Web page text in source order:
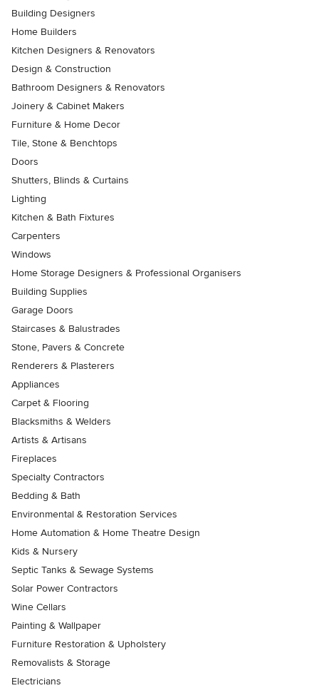
Building Designers
Home Builders
Kitchen Designers & Renovators
Design & Construction
Bathroom Designers & Renovators
Joinery & Cabinet Makers
Furniture & Home Decor
Tile, Stone & Benchtops
Doors
Shutters, Blinds & Curtains
Lighting
Kitchen & Bath Fixtures
Carpenters
Windows
Home Storage Designers & Professional Organisers
Building Supplies
Garage Doors
Staircases & Balustrades
Stone, Pavers & Concrete
Renderers & Plasterers
Appliances
Carpet & Flooring
Blacksmiths & Welders
Artists & Artisans
Fireplaces
Specialty Contractors
Bedding & Bath
Environmental & Restoration Services
Home Automation & Home Theatre Design
Kids & Nursery
Septic Tanks & Sewage Systems
Solar Power Contractors
Wine Cellars
Painting & Wallpaper
Furniture Restoration & Upholstery
Removalists & Storage
Electricians